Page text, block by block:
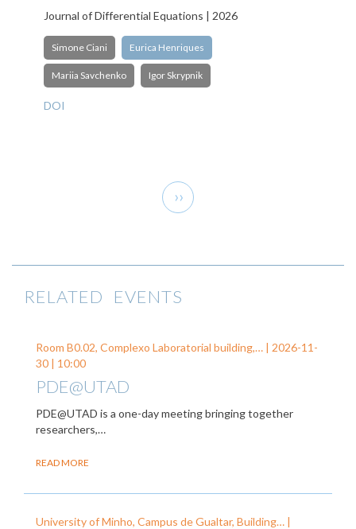
Journal of Differential Equations | 2026
Simone Ciani Eurica Henriques
Mariia Savchenko Igor Skrypnik
DOI
Next
page
››
RELATED EVENTS
Room B0.02, Complexo Laboratorial building,… | 2026-11-
30 | 10:00
PDE@UTAD
PDE@UTAD is a one-day meeting bringing together
researchers,…
READ MORE
University of Minho, Campus de Gualtar, Building… |